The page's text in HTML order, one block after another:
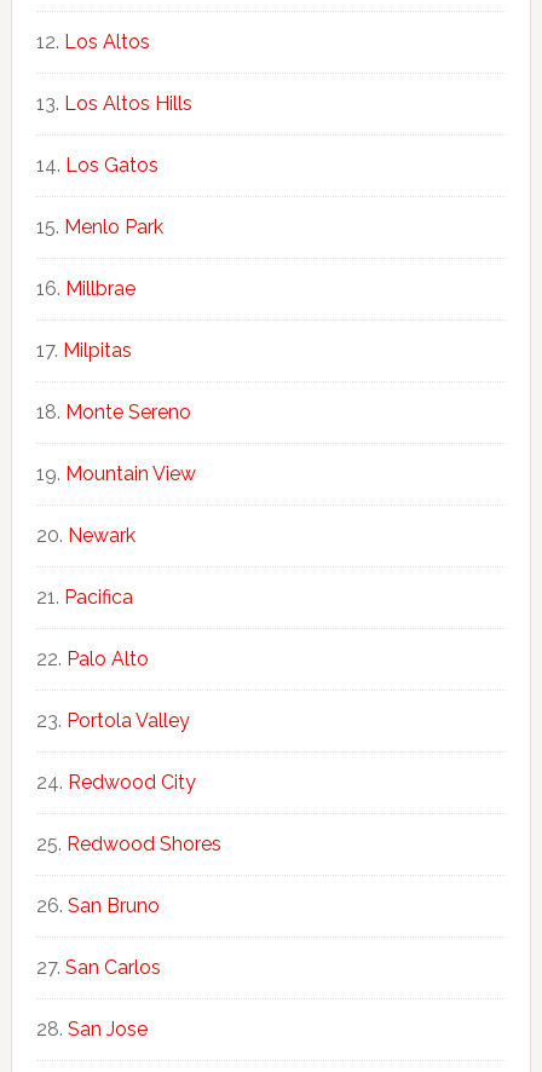
Los Altos
Los Altos Hills
Los Gatos
Menlo Park
Millbrae
Milpitas
Monte Sereno
Mountain View
Newark
Pacifica
Palo Alto
Portola Valley
Redwood City
Redwood Shores
San Bruno
San Carlos
San Jose